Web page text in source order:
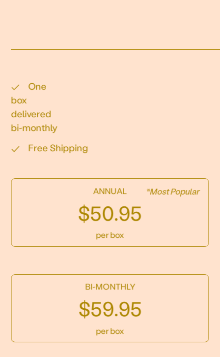
One
box
delivered
bi-monthly
Free Shipping
*Most Popular
ANNUAL
$50.95
per box
BI-MONTHLY
$59.95
per box